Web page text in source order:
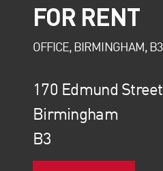
FOR RENT
OFFICE, BIRMINGHAM, B3
170 Edmund Street
Birmingham
B3